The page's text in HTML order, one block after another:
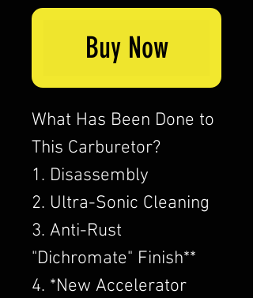
Buy Now
What Has Been Done to
This Carburetor?
1. Disassembly
2. Ultra-Sonic Cleaning
3. Anti-Rust
"Dichromate" Finish**
4. *New Accelerator